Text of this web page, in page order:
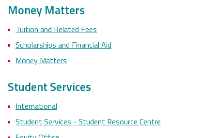
Money Matters
Tuition and Related Fees
Scholarships and Financial Aid
Money Matters
Student Services
International
Student Services - Student Resource Centre